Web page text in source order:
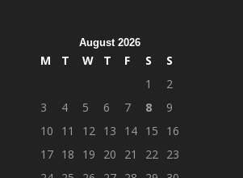
August 2026
M T W T F S
S
1
2
3
4 5 6 7 8
9
10
11 12 13 14 15
16
17 18 19 20 21 22
23